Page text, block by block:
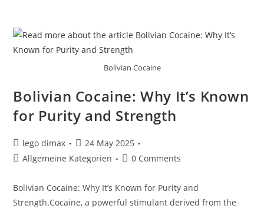
Bolivian Cocaine
Bolivian Cocaine: Why It’s Known
for Purity and Strength
Post
author:
lego dimax
Post
published:
24 May 2025
PostAllgemeine Kategorien
Post0 Comments
Bolivian Cocaine: Why It’s Known for Purity and
Strength.Cocaine, a powerful stimulant derived from the